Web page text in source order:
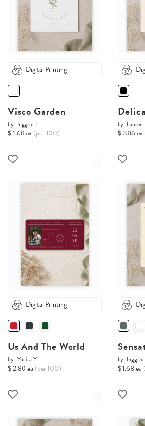
Digital Printing
Visco Garden
by Inggrid H.
$ 1.68 ea (per 100)
by Lauren
$ 2.86 ea
Digital Printing
Us And The World
by Yunita Y.
$ 2.80 ea (per 100)
by
$ 1.68 ea